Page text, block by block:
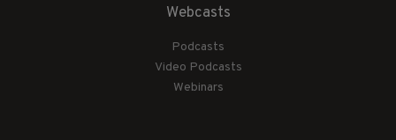
Webcasts
Podcasts
Video Podcasts
Webinars